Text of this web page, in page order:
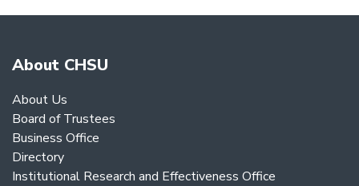
About CHSU
About Us
Board of Trustees
Business Office
Directory
Institutional Research and Effectiveness Office